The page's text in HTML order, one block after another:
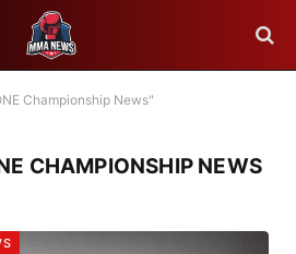
Championship News"
CHAMPIONSHIP NEWS